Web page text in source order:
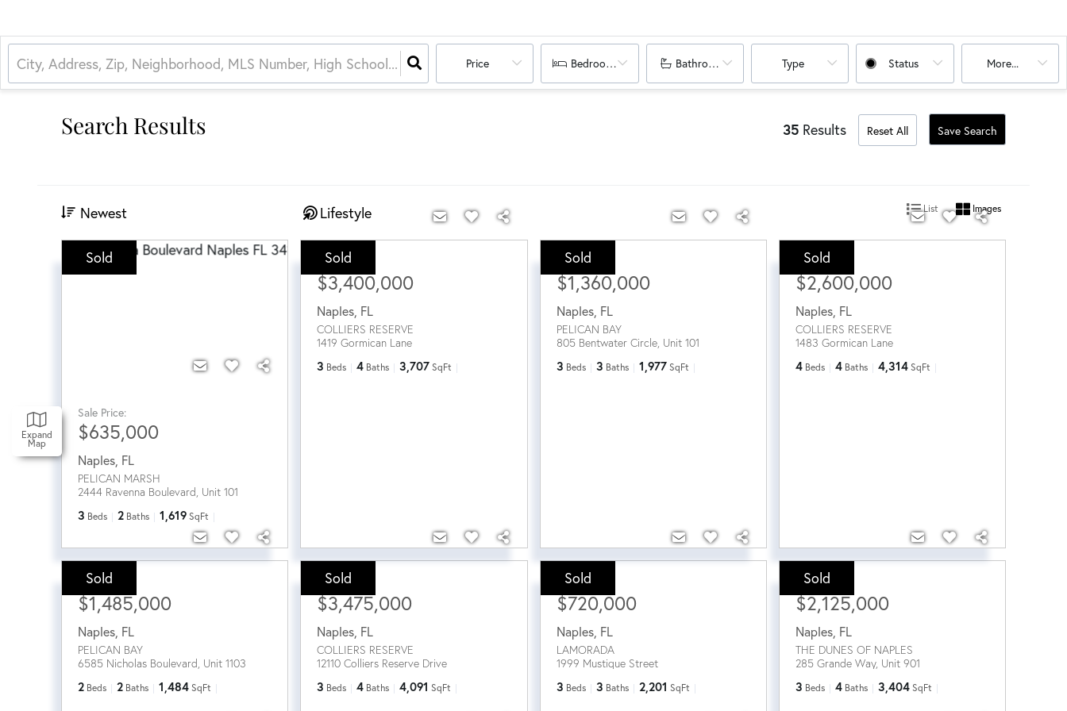
Price Bedrooms Bathrooms Type Status More...
Expand
Map
Search Results 35 Results Reset All Save Search
Newest Lifestyle List Images
Sold
Sale Price:
$635,000
Naples FL
PELICAN MARSH
2444 Ravenna Boulevard, Unit 101
3 Beds 2 Baths 1,619 SqFt
Sold
Sale Price:
$3,400,000
Naples, FL
COLLIERS RESERVE
1419 Gormican Lane
3 Beds 4 Baths 3,707 SqFt
Sold
Sale Price:
$1,360,000
Naples, FL
PELICAN BAY
805 Bentwater Circle, Unit 101
3 Beds 3 Baths 1,977 SqFt
Sold
Sale Price:
$2,600,000
Naples, FL
COLLIERS RESERVE
1483 Gormican Lane
4 Beds 4 Baths 4,314 SqFt
Sold
Sale Price:
$1,485,000
Naples FL
PELICAN BAY
6585 Nicholas Boulevard, Unit 1103
2 Beds 2 Baths 1,484 SqFt
Sold
Sale Price:
$3,475,000
Naples FL
COLLIERS RESERVE
12110 Colliers Reserve Drive
3 Beds 4 Baths 4,091 SqFt
Sold
Sale Price:
$720,000
Naples, FL
LAMORADA
1999 Mustique Street
3 Beds 3 Baths 2,201 SqFt
Sold
Sale Price:
$2,125,000
Naples, FL
THE DUNES OF NAPLES
285 Grande Way, Unit 901
3 Beds 4 Baths 3,404 SqFt